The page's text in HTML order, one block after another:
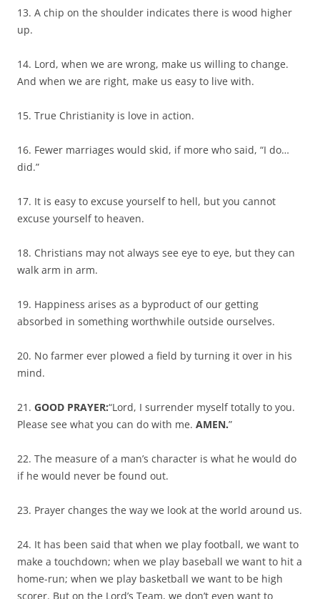
13. A chip on the shoulder indicates there is wood higher
up.
14. Lord, when we are wrong, make us willing to change.
And when we are right, make us easy to live with.
15. True Christianity is love in action.
16. Fewer marriages would skid, if more who said, “I do…
did.”
17. It is easy to excuse yourself to hell, but you cannot
excuse yourself to heaven.
18. Christians may not always see eye to eye, but they can
walk arm in arm.
19. Happiness arises as a byproduct of our getting
absorbed in something worthwhile outside ourselves.
20. No farmer ever plowed a field by turning it over in his
mind.
21. GOOD PRAYER:“Lord, I surrender myself totally to you.
Please see what you can do with me. AMEN.”
22. The measure of a man’s character is what he would do
if he would never be found out.
23. Prayer changes the way we look at the world around us.
24. It has been said that when we play football, we want to
make a touchdown; when we play baseball we want to hit a
home-run; when we play basketball we want to be high
scorer. But on the Lord’s Team, we don’t even want to